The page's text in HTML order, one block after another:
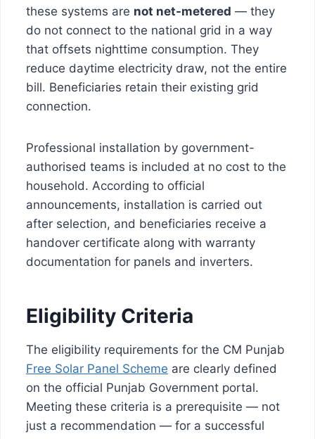
these systems are not net-metered — they
do not connect to the national grid in a way
that offsets nighttime consumption. They
reduce daytime electricity draw, not the entire
bill. Beneficiaries retain their existing grid
connection.
Professional installation by government-
authorised teams is included at no cost to the
household. According to official
announcements, installation is carried out
after selection, and beneficiaries receive a
handover certificate along with warranty
documentation for panels and inverters.
Eligibility Criteria
The eligibility requirements for the CM Punjab
Free Solar Panel Scheme are clearly defined
on the official Punjab Government portal.
Meeting these criteria is a prerequisite — not
just a recommendation — for a successful